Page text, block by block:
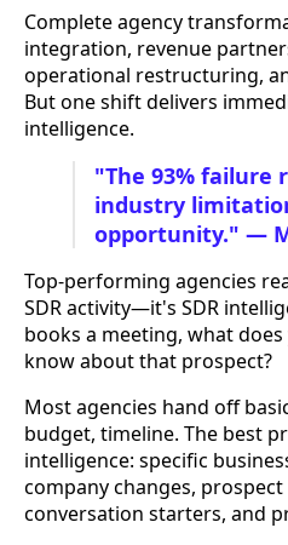
Complete agency
integration, revenue
operational restructuring,
But one shift delivers
intelligence.
"The 93% failure
industry
opportunity." —
Top-performing agencies
SDR activity—it's SDR
books a meeting, what
know about that prospect?
Most agencies hand off
budget, timeline. The best
intelligence: specific
company changes,
conversation starters, and